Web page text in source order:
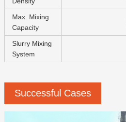
Max. Mixing
Capacity
Slurry Mixing
System
Successful Cases